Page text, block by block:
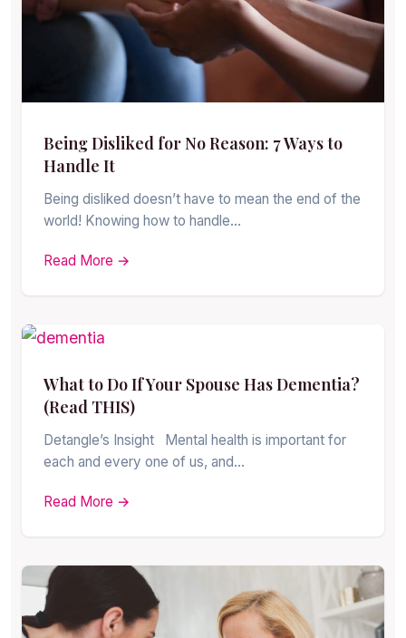
Being Disliked for No Reason: 7 Ways to
Handle It
Being disliked doesn’t have to mean the end of the
world! Knowing how to handle…
Read More →
What to Do If Your Spouse Has Dementia?
(Read THIS)
Detangle’s Insight Mental health is important for
each and every one of us, and…
Read More →